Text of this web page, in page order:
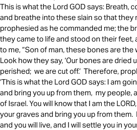
This is what the Lord GOD says: Breath,
and breathe into these slain so that they
prophesied as he commanded me; the
they came to life and stood on their feet,
to me, “Son of man, these bones are the
Look how they say, ‘Our bones are dried
perished; we are cut off.’ Therefore,
‘This is what the Lord GOD says: I am
and bring you up from them, my people,
of Israel. You will know that I am the
your graves and bring you up from them.
and you will live, and I will settle you in